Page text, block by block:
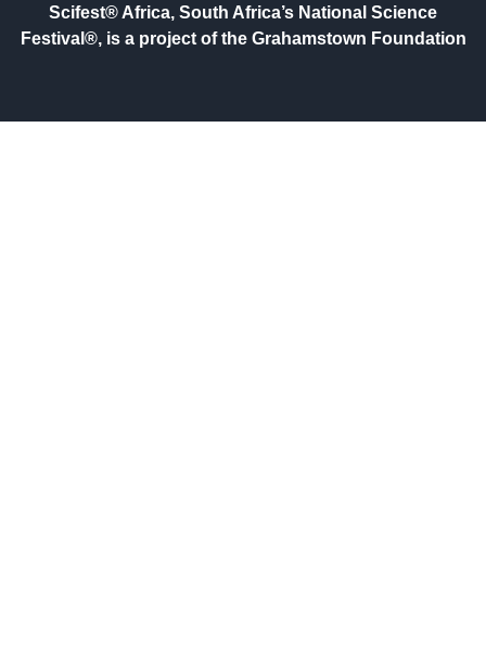
Scifest® Africa, South Africa’s National Science
Festival®, is a project of the Grahamstown Foundation